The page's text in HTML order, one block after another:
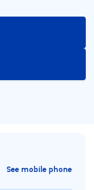
See mobile phone